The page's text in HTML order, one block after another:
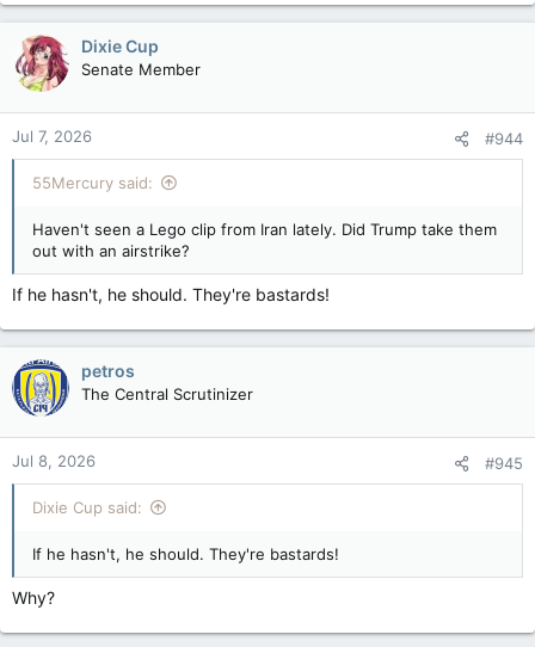
a
c
t
i
o
n
s
:
Dixie Cup
Senate Member
Jul 7, 2026 #944
55Mercury said:
Haven't seen a Lego clip from Iran lately. Did Trump take them
out with an airstrike?
If he hasn't, he should. They're bastards!
petros
The Central Scrutinizer
Jul 8, 2026 #945
Dixie Cup said:
If he hasn't, he should. They're bastards!
Why?